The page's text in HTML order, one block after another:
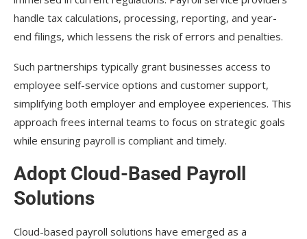
handle tax calculations, processing, reporting, and year-
end filings, which lessens the risk of errors and penalties.
Such partnerships typically grant businesses access to
employee self-service options and customer support,
simplifying both employer and employee experiences. This
approach frees internal teams to focus on strategic goals
while ensuring payroll is compliant and timely.
Adopt Cloud-Based Payroll
Solutions
Cloud-based payroll solutions have emerged as a